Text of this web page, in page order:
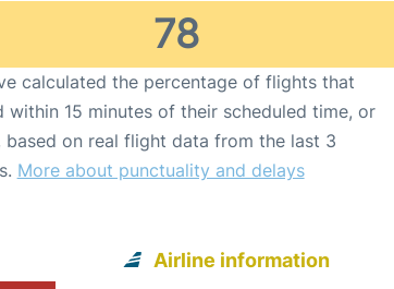
78
calculated the percentage of flights that
within 15 minutes of their scheduled time, or
based on real flight data from the last 3
More about punctuality and delays
Airline information